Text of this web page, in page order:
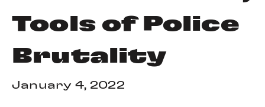
Tools of Police
Brutality
January 4, 2022